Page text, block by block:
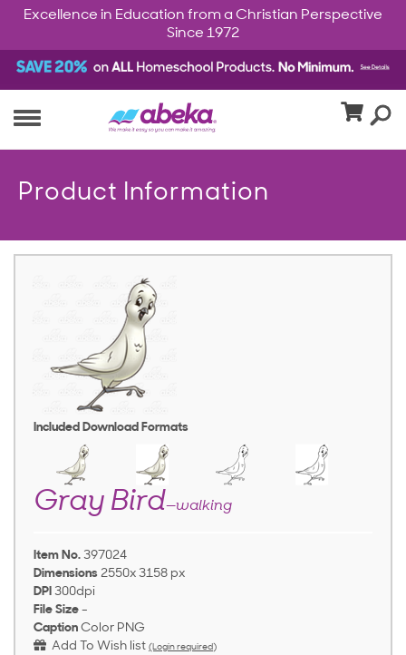
Excellence in Education from a Christian Perspective
Since 1972
Product Information
Included Download Formats
Gray Bird—walking
Item No. 397024
Dimensions 2550x 3158 px
DPI 300dpi
File Size -
Caption Color PNG
Add To Wish list (Login required)